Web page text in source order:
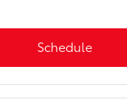
Schedule